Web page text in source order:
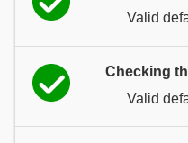
Valid
Checking
Valid